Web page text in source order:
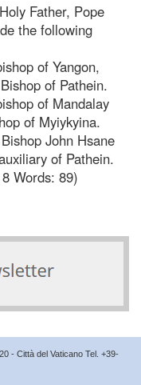
Father, Pope
the following
of Yangon,
of Pathein.
of Mandalay
of Myiykyina.
John Hsane
of Pathein.
Words: 89)
- Città del Vaticano Tel. +39-